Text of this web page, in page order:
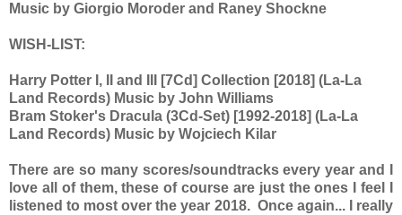
Music by Giorgio Moroder and Raney Shockne
WISH-LIST:
Harry Potter I, II and III [7Cd] Collection [2018] (La-La
Land Records) Music by John Williams
Bram Stoker's Dracula (3Cd-Set) [1992-2018] (La-La
Land Records) Music by Wojciech Kilar
There are so many scores/soundtracks every year and I
love all of them, these of course are just the ones I feel I
listened to most over the year 2018. Once again... I really